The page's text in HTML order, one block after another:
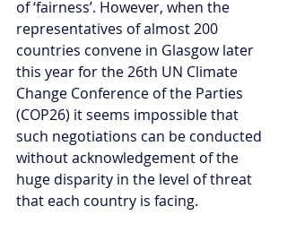
of ‘fairness’. However, when the
representatives of almost 200
countries convene in Glasgow later
this year for the 26th UN Climate
Change Conference of the Parties
(COP26) it seems impossible that
such negotiations can be conducted
without acknowledgement of the
huge disparity in the level of threat
that each country is facing.